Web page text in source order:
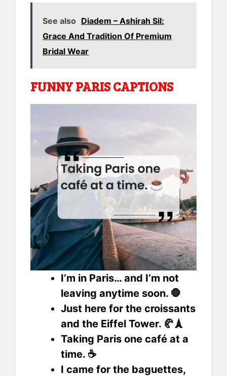
See also Diadem – Ashirah Sil:
Grace And Tradition Of Premium
Bridal Wear
FUNNY PARIS CAPTIONS
I’m in Paris… and I’m not
leaving anytime soon. 🛑
Just here for the croissants
and the Eiffel Tower. 🥐🗼
Taking Paris one café at a
time. ☕
I came for the baguettes,